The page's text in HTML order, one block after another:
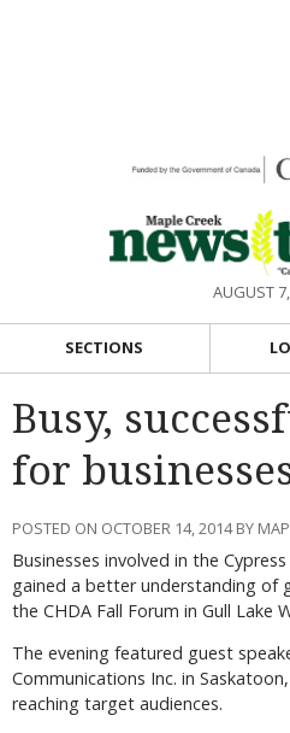
AUGUST
SECTIONS
Busy,
for
POSTED ON OCTOBER 14, 2014 BY
Businesses involved in the
gained a better understanding of
the CHDA Fall Forum in Gull Lake
The evening featured guest
Communications Inc. in
reaching target audiences.